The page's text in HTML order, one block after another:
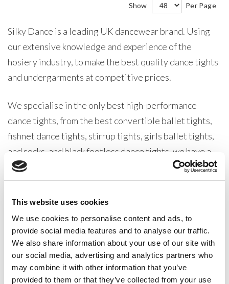
This website uses cookies
We use cookies to personalise content and ads, to
provide social media features and to analyse our traffic.
We also share information about your use of our site with
our social media, advertising and analytics partners who
may combine it with other information that you’ve
provided to them or that they’ve collected from your use
Show Per Page
Silky Dance is a leading UK dancewear brand. Using
our extensive knowledge and experience of the
hosiery industry, to make the best quality dance tights
and undergarments at competitive prices.
We specialise in the only best high-performance
dance tights, from the best convertible ballet tights,
fishnet dance tights, stirrup tights, girls ballet tights,
and socks, and black footless dance tights, we have a
great variety of products for every type of dancer at
all levels.
dancewear collections in production. All our products
are designed with one thing in mind, pleasing our
dancewear distributer customers. From dancewear
retailers, dance teachers, dance schools, and